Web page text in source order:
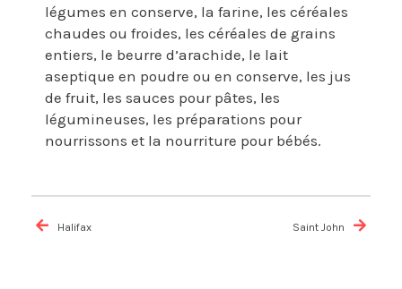
légumes en conserve, la farine, les céréales
chaudes ou froides, les céréales de grains
entiers, le beurre d’arachide, le lait
aseptique en poudre ou en conserve, les jus
de fruit, les sauces pour pâtes, les
légumineuses, les préparations pour
nourrissons et la nourriture pour bébés.
Post
navigation
Halifax Saint John